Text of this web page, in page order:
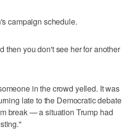
campaign schedule.
then you don't see her for another
in the crowd yelled. It was
late to the Democratic debate
break — a situation Trump had